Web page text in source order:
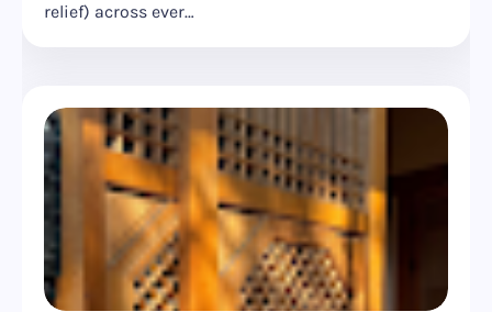
relief) across ever…